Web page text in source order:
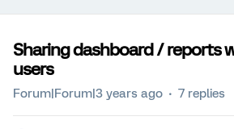
Sharing dashboard / reports
users
Forum|Forum|3 years ago 7 replies